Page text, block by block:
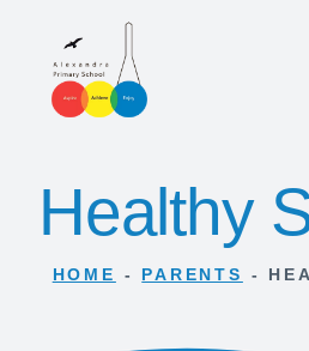
Healthy
HOME - PARENTS -